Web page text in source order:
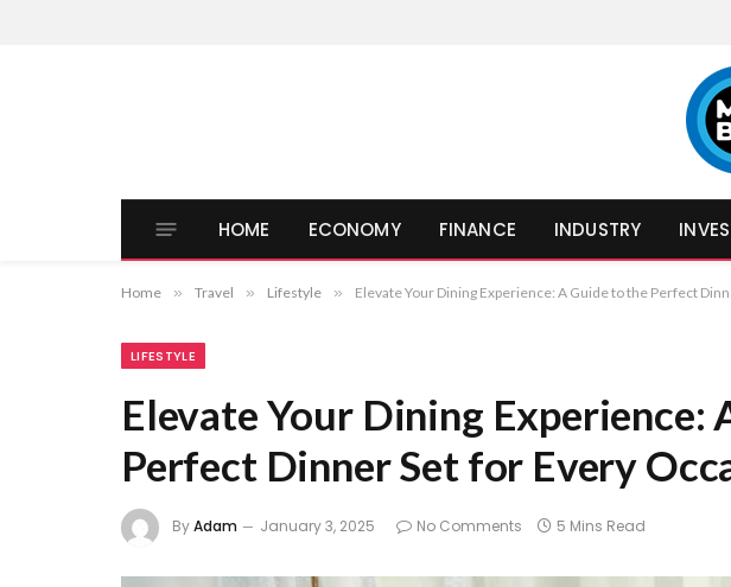
HOME ECONOMY FINANCE INDUSTRY
Home » Travel » Lifestyle » Elevate Your Dining Experience: A Guide to the Perfect
LIFESTYLE
Elevate Your Dining Experience:
Perfect Dinner Set for Every
ByAdam January 3, 2025 No Comments 5 Mins Read